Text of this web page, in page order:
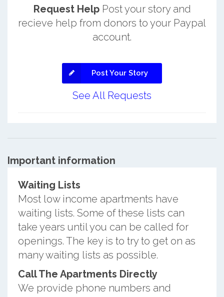
Request HelpPost your story and
recieve help from donors to your Paypal
account.
Post Your Story
See All Requests
Important information
Waiting Lists
Most low income apartments have
waiting lists. Some of these lists can
take years until you can be called for
openings. The key is to try to get on as
many waiting lists as possible.
Call The Apartments Directly
We provide phone numbers and